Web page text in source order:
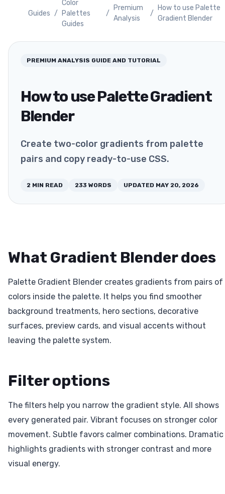
Guides /
Color
Palettes
Guides
/
Premium
Analysis
/
How to use Palette
Gradient Blender
PREMIUM ANALYSIS GUIDE AND TUTORIAL
How to use Palette Gradient
Blender
Create two-color gradients from palette
pairs and copy ready-to-use CSS.
2 MIN READ 233 WORDS UPDATED MAY 20, 2026
What Gradient Blender does
Palette Gradient Blender creates gradients from pairs of
colors inside the palette. It helps you find smoother
background treatments, hero sections, decorative
surfaces, preview cards, and visual accents without
leaving the palette system.
Filter options
The filters help you narrow the gradient style. All shows
every generated pair. Vibrant focuses on stronger color
movement. Subtle favors calmer combinations. Dramatic
highlights gradients with stronger contrast and more
visual energy.